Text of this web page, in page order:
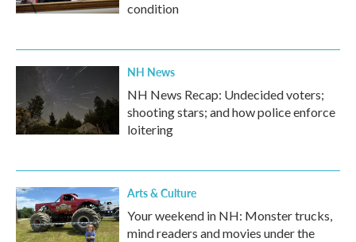
condition
NH News
NH News Recap: Undecided voters;
shooting stars; and how police enforce
loitering
Arts & Culture
Your weekend in NH: Monster trucks,
mind readers and movies under the